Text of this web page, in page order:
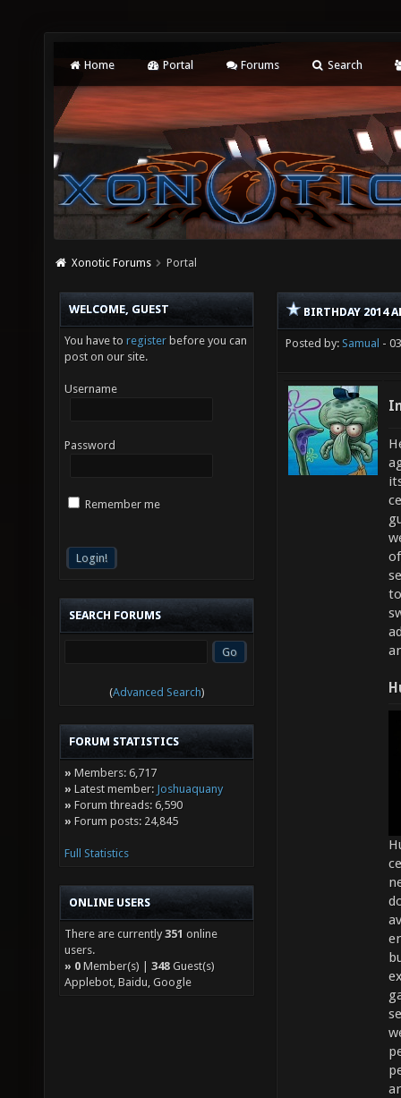
Home Portal Forums Search
Xonotic Forums Portal
WELCOME, GUEST
You have to register before you can
post on our site.
Username
Password
Remember me
SEARCH FORUMS
(Advanced Search)
FORUM STATISTICS
» Members: 6,717
» Latest member: Joshuaquany
» Forum threads: 6,590
» Forum posts: 24,845
Full Statistics
ONLINE USERS
There are currently351 online
users.
» 0 Member(s) | 348 Guest(s)
Applebot, Baidu, Google
BIRTHDAY 2014
Posted by: Samual -